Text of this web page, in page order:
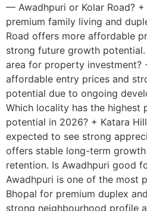
— Awadhpuri or Kolar Road?
premium family living and
Road offers more affordable
strong future growth
area for property investment?
affordable entry prices and
potential due to ongoing
Which locality has the highest
potential in 2026? + Katara
expected to see strong
offers stable long-term
retention. Is Awadhpuri good
Awadhpuri is one of the most
Bhopal for premium duplex
strong neighbourhood profile